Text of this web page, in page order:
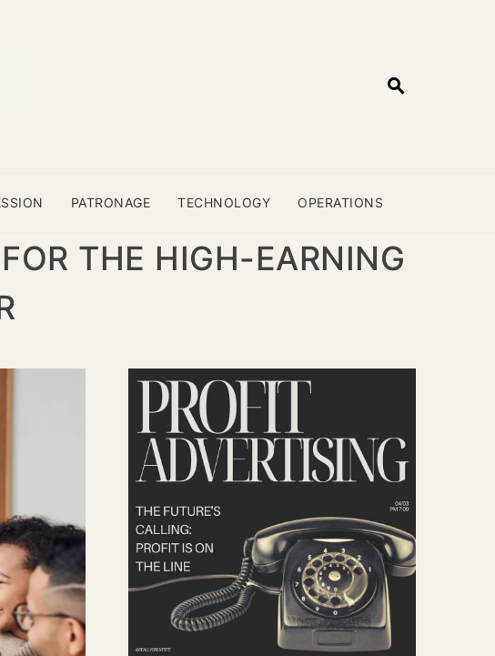
PATRONAGE TECHNOLOGY OPERATIONS
THE HIGH-EARNING